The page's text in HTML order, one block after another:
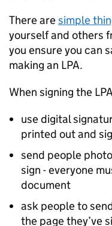
There aresimple
yourself and others
you ensure you can
making an LPA.
When signing the
use digital
printed out and
send people
sign - everyone
document
ask people to
the page they’ve